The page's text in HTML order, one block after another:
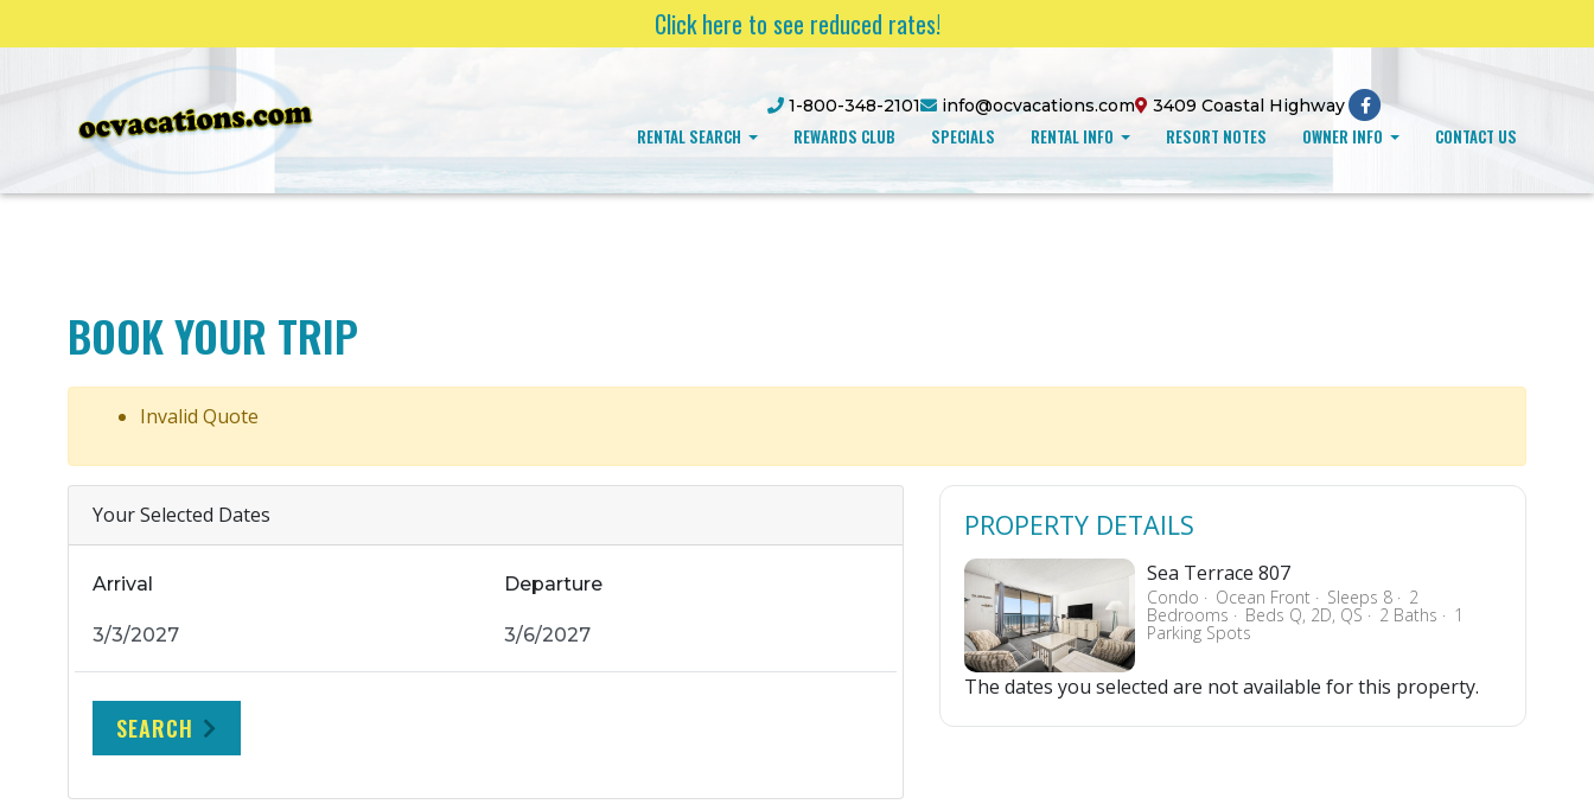
Click here to see reduced rates!
1-800-348-2101 info@ocvacations.com 3409 Coastal Highway
RENTAL SEARCH REWARDS CLUB SPECIALS RENTAL INFO RESORT NOTES OWNER INFO CONTACT US
BOOK YOUR TRIP
Invalid Quote
Your Selected Dates
Arrival Departure
SEARCH
PROPERTY DETAILS
Sea Terrace 807
Condo Ocean Front Sleeps 8 2
Bedrooms Beds Q, 2D, QS 2 Baths 1
Parking Spots
The dates you selected are not available for this property.